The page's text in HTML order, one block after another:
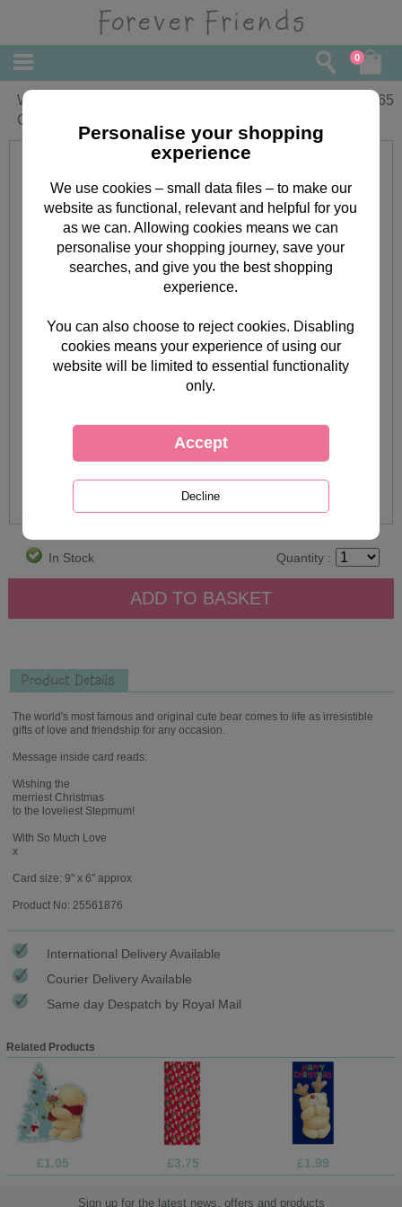
0
Wonderful Stepmum Forever Friends
Christmas Card
2.65
In Stock Quantity :
Product Details
The world's most famous and original cute bear comes to life as irresistible
gifts of love and friendship for any occasion.
Message inside card reads:
Wishing the
merriest Christmas
to the loveliest Stepmum!
With So Much Love
x
Card size: 9" x 6" approx
Product No: 25561876
International Delivery Available
Courier Delivery Available
Same day Despatch by Royal Mail
Related Products
£1.05 £3.75 £1.99
Sign up for the latest news, offers and products
Personalise your shopping
experience
We use cookies – small data files – to make our
website as functional, relevant and helpful for you
as we can. Allowing cookies means we can
personalise your shopping journey, save your
searches, and give you the best shopping
experience.
You can also choose to reject cookies. Disabling
cookies means your experience of using our
website will be limited to essential functionality
only.